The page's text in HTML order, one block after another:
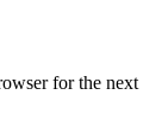
for the next